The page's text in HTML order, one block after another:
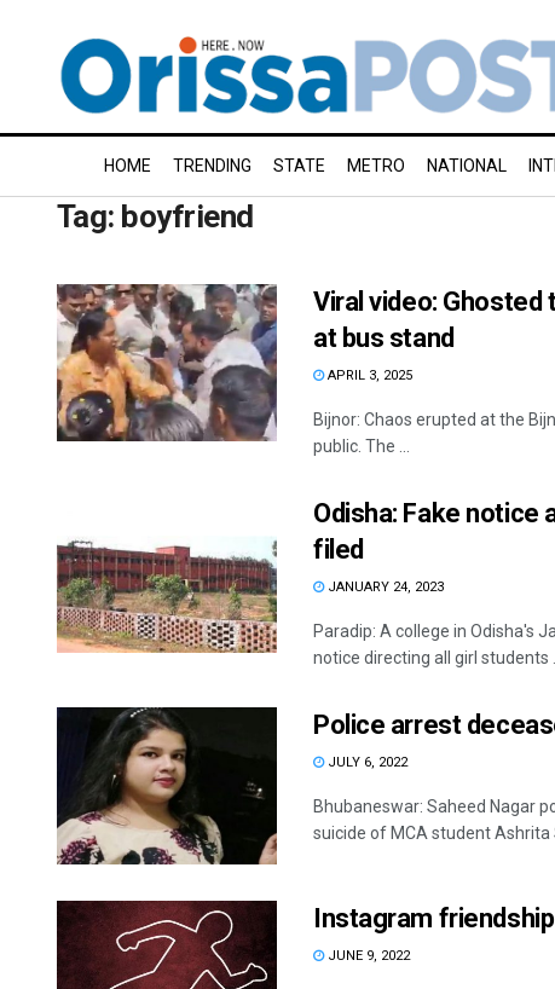
HOME TRENDING STATE METRO NATIONAL
Tag: boyfriend
Viral video: Ghosted
at bus stand
APRIL 3, 2025
Bijnor: Chaos erupted at the
public. The ...
Odisha: Fake notice
filed
JANUARY 24, 2023
Paradip: A college in Odisha's
notice directing all girl students ...
Police arrest
JULY 6, 2022
Bhubaneswar: Saheed Nagar
suicide of MCA student Ashrita
Instagram
JUNE 9, 2022